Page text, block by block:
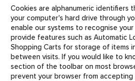
Cookies are alphanumeric identifiers
your computer's hard drive through
enable our systems to recognise
provide features such as Automatic
Shopping Carts for storage of items
between visits. If you would like to
section of the toolbar on most
prevent your browser from